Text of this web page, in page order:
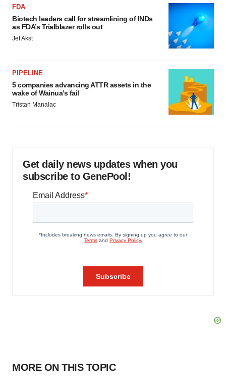
FDA
Biotech leaders call for streamlining of INDs
as FDA’s Trialblazer rolls out
Jef Akst
PIPELINE
5 companies advancing ATTR assets in the
wake of Wainua’s fail
Tristan Manalac
Get daily news updates when you
subscribe to GenePool!
MORE ON THIS TOPIC